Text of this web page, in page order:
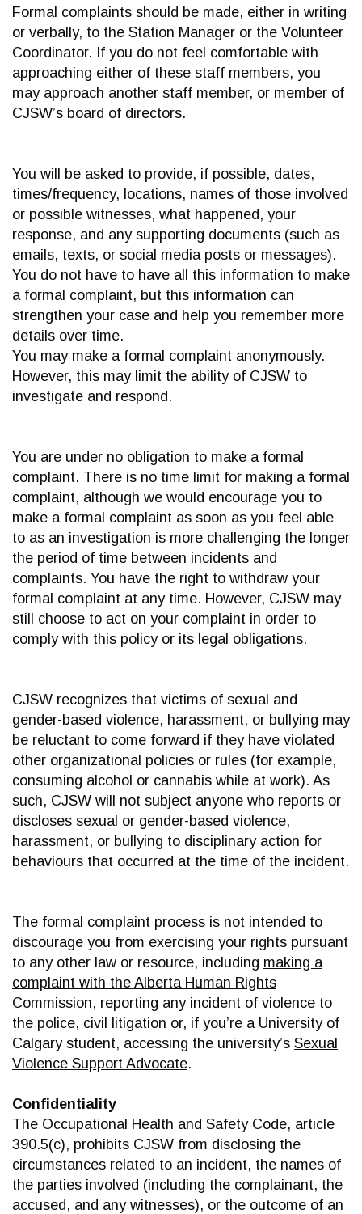
Formal complaints should be made, either in writing
or verbally, to the Station Manager or the Volunteer
Coordinator. If you do not feel comfortable with
approaching either of these staff members, you
may approach another staff member, or member of
CJSW’s board of directors.
You will be asked to provide, if possible, dates,
times/frequency, locations, names of those involved
or possible witnesses, what happened, your
response, and any supporting documents (such as
emails, texts, or social media posts or messages).
You do not have to have all this information to make
a formal complaint, but this information can
strengthen your case and help you remember more
details over time.
You may make a formal complaint anonymously.
However, this may limit the ability of CJSW to
investigate and respond.
You are under no obligation to make a formal
complaint. There is no time limit for making a formal
complaint, although we would encourage you to
make a formal complaint as soon as you feel able
to as an investigation is more challenging the longer
the period of time between incidents and
complaints. You have the right to withdraw your
formal complaint at any time. However, CJSW may
still choose to act on your complaint in order to
comply with this policy or its legal obligations.
CJSW recognizes that victims of sexual and
gender-based violence, harassment, or bullying may
be reluctant to come forward if they have violated
other organizational policies or rules (for example,
consuming alcohol or cannabis while at work). As
such, CJSW will not subject anyone who reports or
discloses sexual or gender-based violence,
harassment, or bullying to disciplinary action for
behaviours that occurred at the time of the incident.
The formal complaint process is not intended to
discourage you from exercising your rights pursuant
to any other law or resource, including making a
complaint with the Alberta Human Rights
Commission, reporting any incident of violence to
the police, civil litigation or, if you’re a University of
Calgary student, accessing the university’s Sexual
Violence Support Advocate.
Confidentiality
The Occupational Health and Safety Code, article
390.5(c), prohibits CJSW from disclosing the
circumstances related to an incident, the names of
the parties involved (including the complainant, the
accused, and any witnesses), or the outcome of an